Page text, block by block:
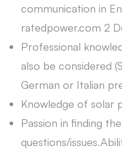
communication in
ratedpower.com 2
Professional
also be considered
German or Italian
Knowledge of solar
Passion in finding
questions/